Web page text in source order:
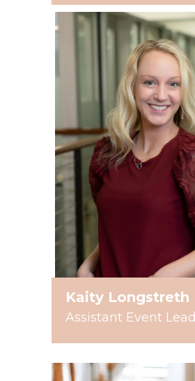
Kaity Longstreth
Assistant Event Lead